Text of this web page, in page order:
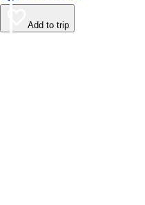
Add to trip